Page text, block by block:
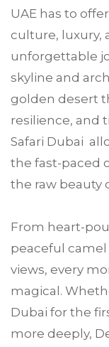
UAE has to
culture, luxury,
unforgettable
skyline and
golden desert
resilience, and
Safari Dubai
the fast-paced
the raw beauty
From heart-
peaceful
views, every
magical.
Dubai for the
more deeply,